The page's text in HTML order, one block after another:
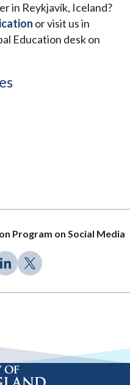
in Reykjavík, Iceland?
or visit us in
Education desk on
Program on Social Media